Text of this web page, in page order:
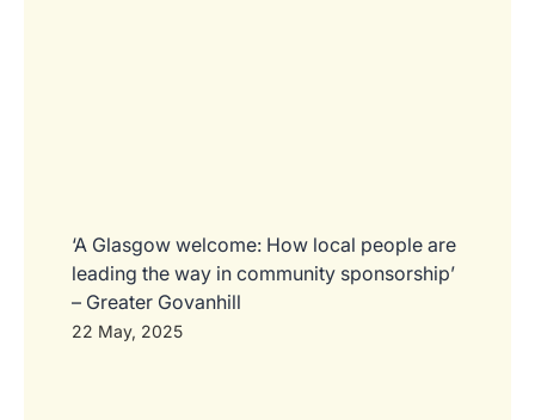
‘A Glasgow welcome: How local people are
leading the way in community sponsorship’
– Greater Govanhill
22 May, 2025